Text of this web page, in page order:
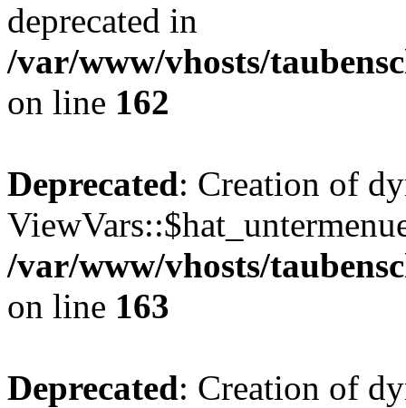
deprecated in
/var/www/vhosts/
on line 162
Deprecated: Creation of
/var/www/vhosts/
on line 163
Deprecated: Creation of